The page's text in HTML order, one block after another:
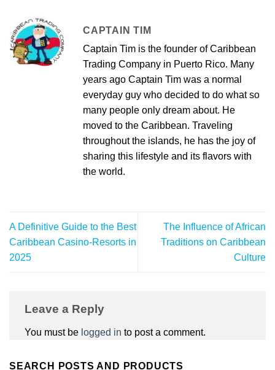
CAPTAIN TIM
Captain Tim is the founder of Caribbean
Trading Company in Puerto Rico. Many
years ago Captain Tim was a normal
everyday guy who decided to do what so
many people only dream about. He
moved to the Caribbean. Traveling
throughout the islands, he has the joy of
sharing this lifestyle and its flavors with
the world.
A Definitive Guide to the Best
Caribbean Casino-Resorts in
2025
The Influence of African
Traditions on Caribbean
Culture
Leave a Reply
You must be logged in to post a comment.
SEARCH POSTS AND PRODUCTS